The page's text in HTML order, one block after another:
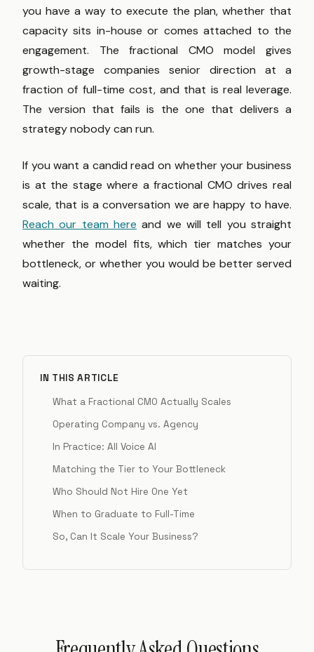
you have a way to execute the plan, whether that
capacity sits in-house or comes attached to the
engagement. The fractional CMO model gives
growth-stage companies senior direction at a
fraction of full-time cost, and that is real leverage.
The version that fails is the one that delivers a
strategy nobody can run.
If you want a candid read on whether your business
is at the stage where a fractional CMO drives real
scale, that is a conversation we are happy to have.
Reach our team here and we will tell you straight
whether the model fits, which tier matches your
bottleneck, or whether you would be better served
waiting.
IN THIS ARTICLE
What a Fractional CMO Actually Scales
Operating Company vs. Agency
In Practice: All Voice AI
Matching the Tier to Your Bottleneck
Who Should Not Hire One Yet
When to Graduate to Full-Time
So, Can It Scale Your Business?